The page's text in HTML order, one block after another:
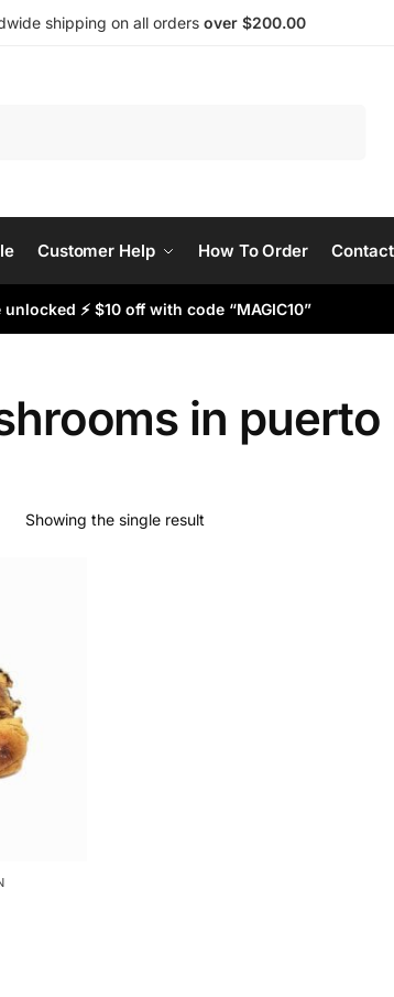
shipping on all orders over $200.00
Customer Help How To Order
unlocked ⚡ $10 off with code “MAGIC10”
in puerto
Showing the single result